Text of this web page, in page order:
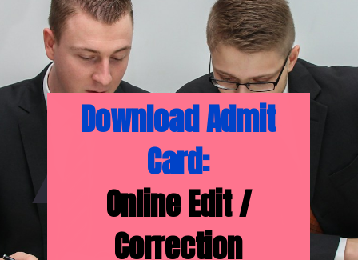
Download Admit
Card:
Online Edit /
Correction